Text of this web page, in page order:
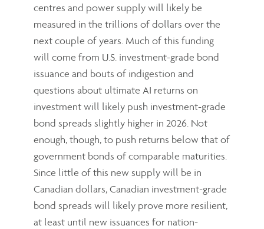
centres and power supply will likely be
measured in the trillions of dollars over the
next couple of years. Much of this funding
will come from U.S. investment-grade bond
issuance and bouts of indigestion and
questions about ultimate AI returns on
investment will likely push investment-grade
bond spreads slightly higher in 2026. Not
enough, though, to push returns below that of
government bonds of comparable maturities.
Since little of this new supply will be in
Canadian dollars, Canadian investment-grade
bond spreads will likely prove more resilient,
at least until new issuances for nation-